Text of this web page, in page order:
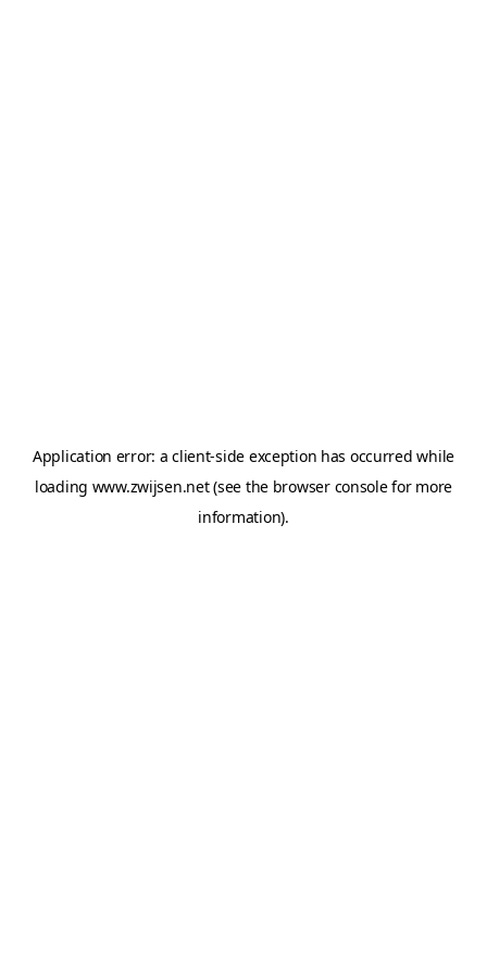
Application error: aclient-side exception has occurred while
loading www.zwijsen.net(see the browser consolefor more
information).